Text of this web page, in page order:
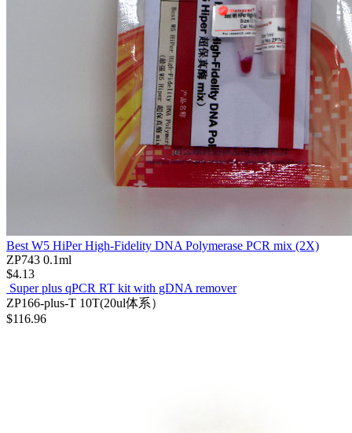
Best W5 HiPer High-Fidelity DNA Polymerase PCR mix (2X)
ZP743 0.1ml
$4.13
Super plus qPCR RT kit with gDNA remover
ZP166-plus-T
10T(20ul体系）
$116.96